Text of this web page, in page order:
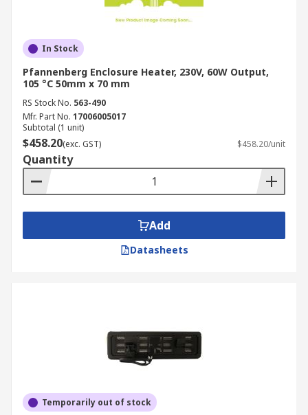
In Stock
Pfannenberg Enclosure Heater, 230V, 60W Output,
105 °C 50mm x 70 mm
RS Stock No. 563-490
Mfr. Part No. 17006005017
Subtotal (1 unit)
$458.20(exc. GST) $458.20/unit
Quantity
Add
Datasheets
Temporarily out of stock